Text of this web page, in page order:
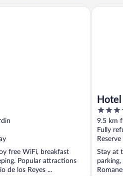
free WiFi, breakfast
Popular attractions
de los Reyes ...
3.5
out
of
5
9.5 km
Fully
Stay at
Hotel